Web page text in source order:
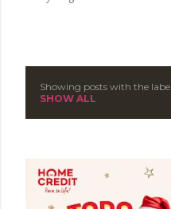
Showing posts with the label
SHOW ALL